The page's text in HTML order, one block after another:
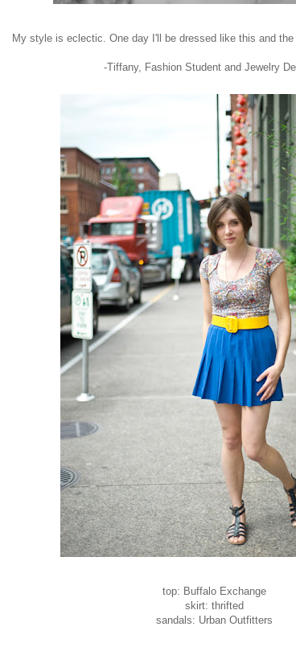
My style is eclectic. One day I'll be dressed like this and
-Tiffany, Fashion Student and Jewelry
top: Buffalo Exchange
skirt: thrifted
sandals: Urban Outfitters